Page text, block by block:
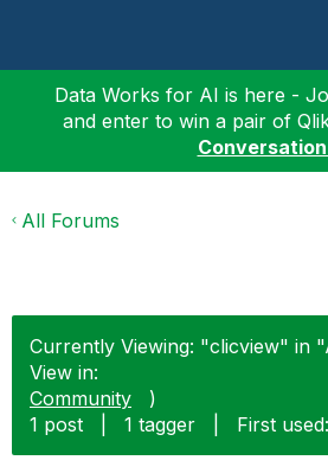
Data Works for AI is here -
and enter to win a pair of
All Forums
Currently Viewing: "clicview" in
View in:
Community
)
1 post
1 tagger First used: